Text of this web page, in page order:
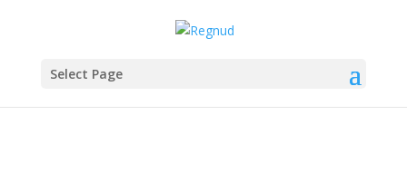
Select Page